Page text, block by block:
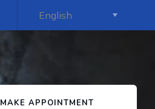
MAKE APPOINTMENT